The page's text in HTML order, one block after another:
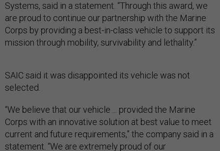
Systems, said in a statement. “Through this award, we
are proud to continue our partnership with the Marine
Corps by providing a best-in-class vehicle to support its
mission through mobility, survivability and lethality.”
SAIC said it was disappointed its vehicle was not
selected.
“We believe that our vehicle ... provided the Marine
Corps with an innovative solution at best value to meet
current and future requirements,” the company said in a
statement. “We are extremely proud of our